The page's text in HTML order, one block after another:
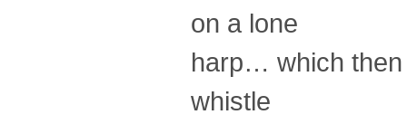
on a lone
harp… which then
whistle